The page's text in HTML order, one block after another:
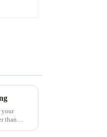
your
than